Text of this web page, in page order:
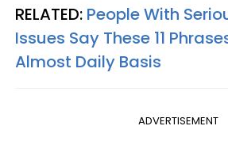
RELATED: People With
Issues Say These 11
Almost Daily Basis
ADVERTISEMENT